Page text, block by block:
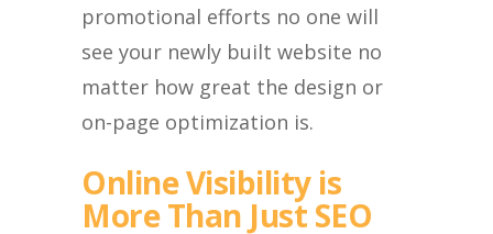
promotional efforts no one will
see your newly built website no
matter how great the design or
on-page optimization is.
Online Visibility is
More Than Just SEO